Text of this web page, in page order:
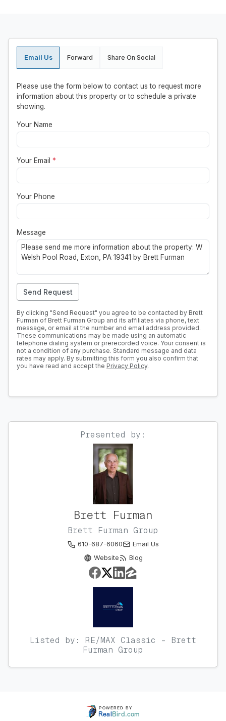
Email Us Forward Share On Social
Please use the form below to contact us to request more
information about this property or to schedule a private
showing.
Your Name
Your Email *
Your Phone
Message
Send Request
By clicking "Send Request" you agree to be contacted by Brett
Furman of Brett Furman Group and its affiliates via phone, text
message, or email at the number and email address provided.
These communications may be made using an automatic
telephone dialing system or prerecorded voice. Your consent is
not a condition of any purchase. Standard message and data
rates may apply. By submitting this form you also confirm that
you have read and accept the Privacy Policy.
Presented by:
Brett Furman
Brett Furman Group
610-687-6060
Email Us
Website
Blog
Listed by: RE/MAX Classic - Brett
Furman Group